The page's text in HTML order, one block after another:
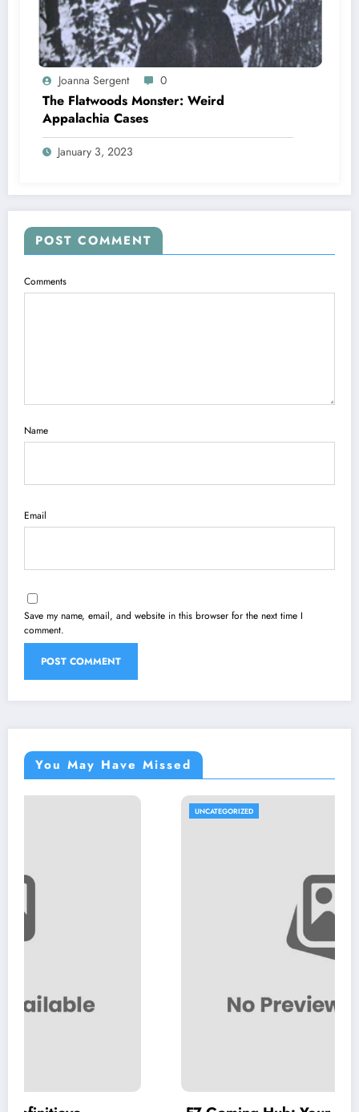
Joanna Sergent 0
The Flatwoods Monster: Weird
Appalachia Cases
January 3, 2023
POST COMMENT
Comments
Name
Email
Save my name, email, and website in this browser for the next time I
comment.
You May Have Missed